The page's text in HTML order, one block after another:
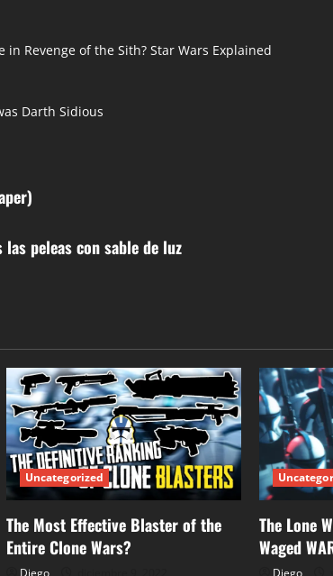
in Revenge of the Sith? Star Wars Explained
Darth Sidious
las peleas con sable de luz
Uncategorized
The Most Effective Blaster of the
Entire Clone Wars?
Diego
The Lone
Waged
Diego